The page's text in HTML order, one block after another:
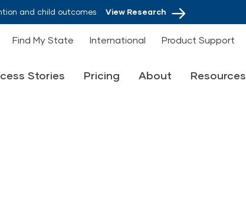
and child outcomesView Research
Find My State International Product Support
Stories Pricing About Resources